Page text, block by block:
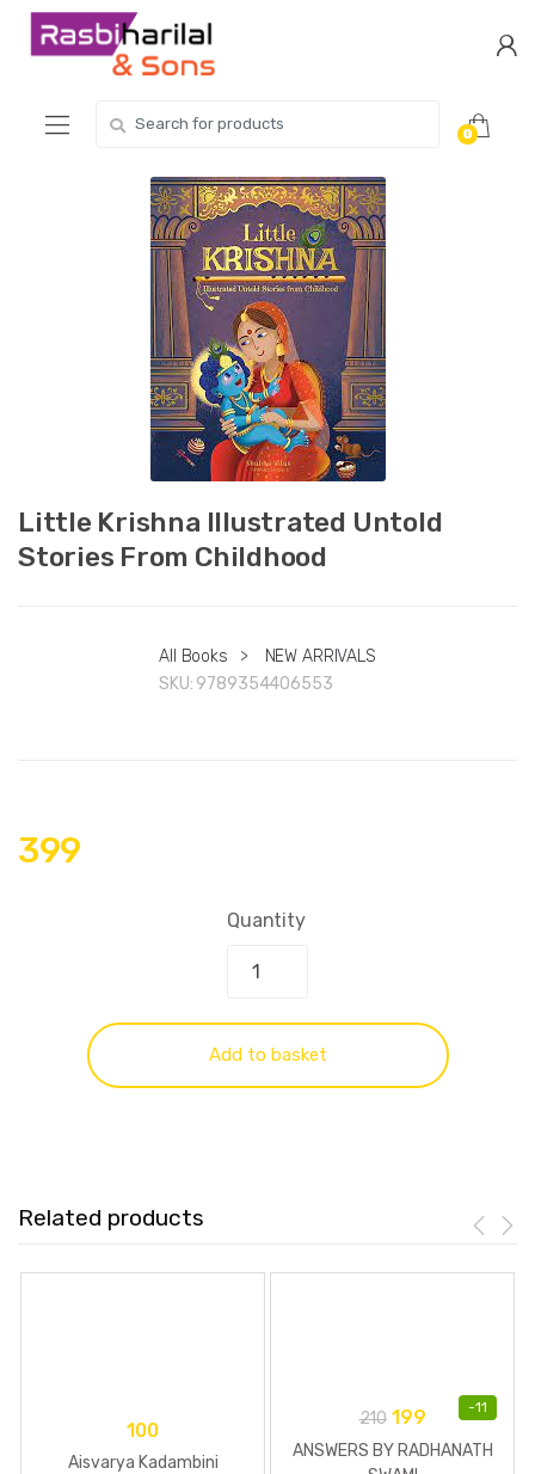
Skip
Skip
for:
0
Little Krishna Illustrated Untold
Stories From Childhood
All Books >
NEW ARRIVALS
SKU: 9789354406553
399
Quantity
Add to basket
Related products
100
Aisvarya Kadambini
-11
210 199
ANSWERS BY RADHANATH